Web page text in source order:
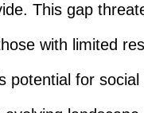
This gap
with limited
potential for